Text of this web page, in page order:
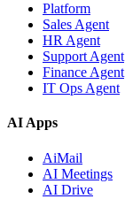
Platform
Sales Agent
HR Agent
Support Agent
Finance Agent
IT Ops Agent
AI Apps
AiMail
AI Meetings
AI Drive